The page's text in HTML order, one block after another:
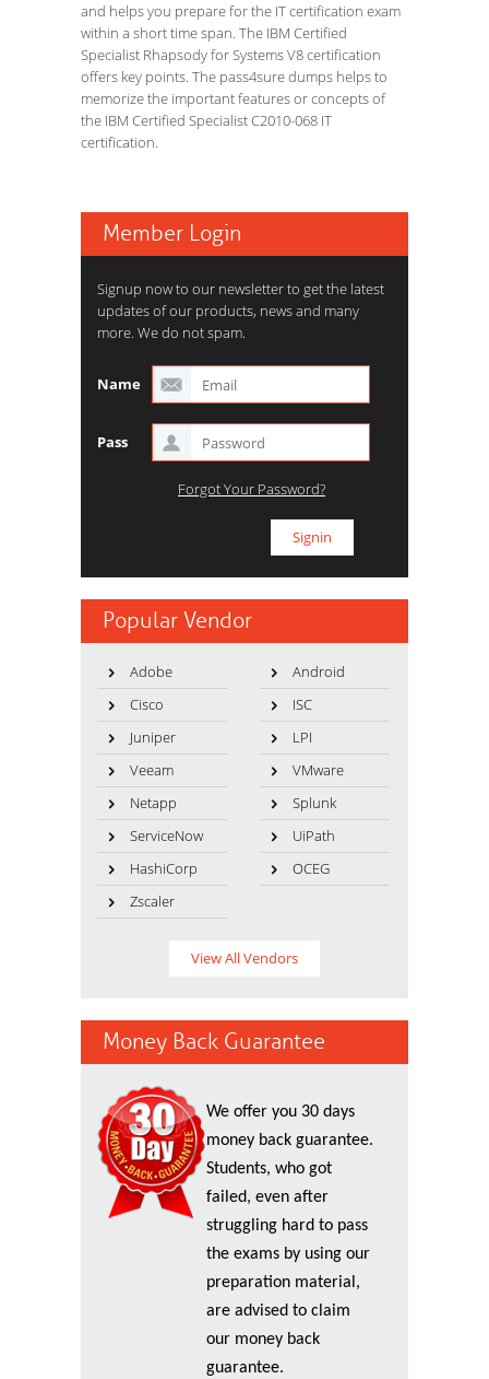
and helps you prepare for the IT certification exam
within a short time span. The IBM Certified
Specialist Rhapsody for Systems V8 certification
offers key points. The pass4sure dumps helps to
memorize the important features or concepts of
the IBM Certified Specialist C2010-068 IT
certification.
Member Login
Signup now to our newsletter to get the latest
updates of our products, news and many
more. We do not spam.
Name
Pass
Forgot Your Password?
Popular Vendor
Adobe
Android
Cisco
ISC
Juniper
LPI
Veeam
VMware
Netapp
Splunk
ServiceNow
UiPath
HashiCorp
OCEG
Zscaler
View All Vendors
Money Back Guarantee
We offer you 30 days
money back guarantee.
Students, who got
failed, even after
struggling hard to pass
the exams by using our
preparation material,
are advised to claim
our money back
guarantee.